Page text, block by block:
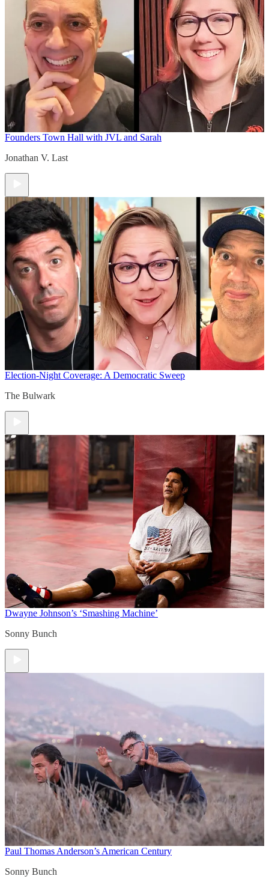
Founders Town Hall with JVL and Sarah
Jonathan V. Last
Election-Night Coverage: A Democratic Sweep
The Bulwark
Dwayne Johnson’s ‘Smashing Machine’
Sonny Bunch
Paul Thomas Anderson’s American Century
Sonny Bunch